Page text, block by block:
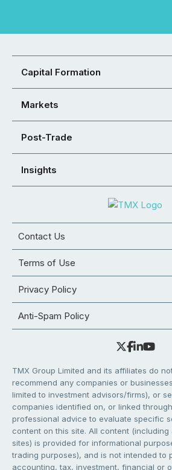
Capital Formation
Markets
Post-Trade
Insights
Contact Us
Terms of Use
Privacy Policy
Anti-Spam Policy
TMX Group Limited and its affiliates do
recommend any companies or
limited to investment advisors/firms), or
companies identified on, or linked
professional advice to evaluate specific
content on this site. All content
sites) is provided for informational
trading purposes), and is not intended to
accounting, tax, investment, financial or